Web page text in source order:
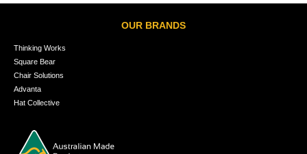
OUR BRANDS
Thinking Works
Square Bear
Chair Solutions
Advanta
Hat Collective